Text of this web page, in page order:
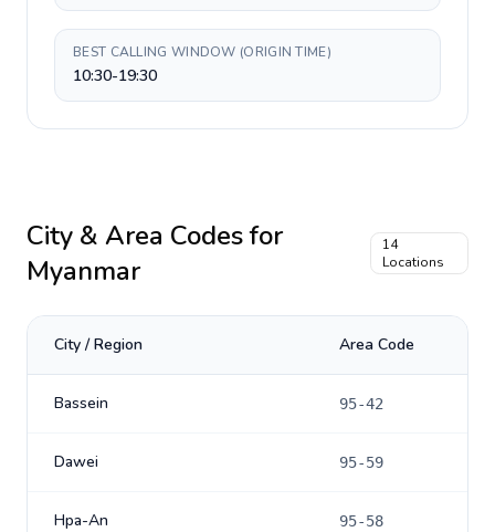
BEST CALLING WINDOW (ORIGIN TIME)
10:30-19:30
City & Area Codes for
Myanmar
14
Locations
City / Region Area Code
Bassein 95-42
Dawei 95-59
Hpa-An 95-58